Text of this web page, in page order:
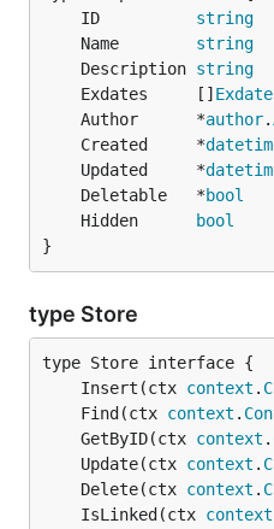
	ID
string
	Name
string
	Description
string
	Exdates     []
Exdate
	Author      *
author.
	Created     *
	Updated     *
	Deletable   *
bool
	Hidden
bool
}
type Store
	Insert(ctx
context .
	Find(ctx
context .
	GetByID(ctx
context .
	Update(ctx
context .
	Delete(ctx
context .
	IsLinked(ctx
context